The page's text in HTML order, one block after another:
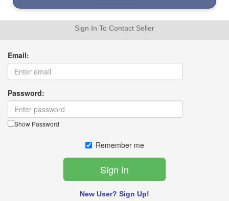
Sign In To Contact Seller
Email:
Password:
Show Password
Remember me
New User? Sign Up!